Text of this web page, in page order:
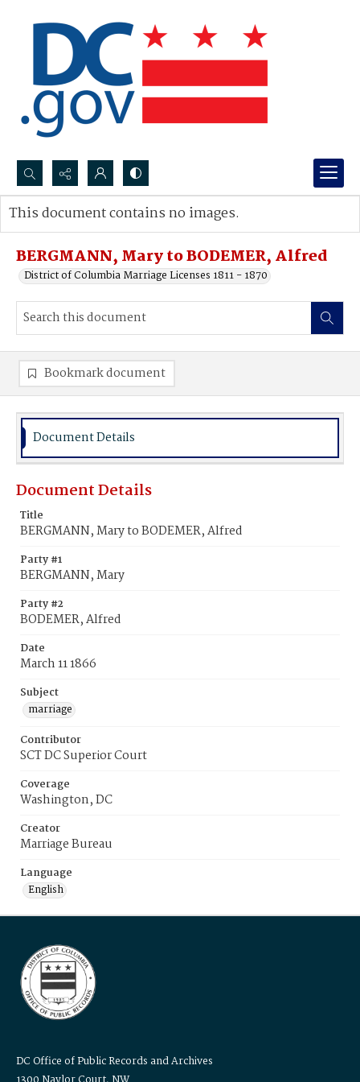
Search...
Advanced search
BERGMANN, Mary to BODEMER, Alfred
District of Columbia Marriage Licenses 1811 - 1870
This document contains no images.
Bookmark document
Document Details
Document Details
Title
BERGMANN, Mary to BODEMER, Alfred
Party #1
BERGMANN, Mary
Party #2
BODEMER, Alfred
Date
March 11 1866
Subject
marriage
Contributor
SCT DC Superior Court
Coverage
Washington, DC
Creator
Marriage Bureau
Language
English
DC Office of Public Records and Archives